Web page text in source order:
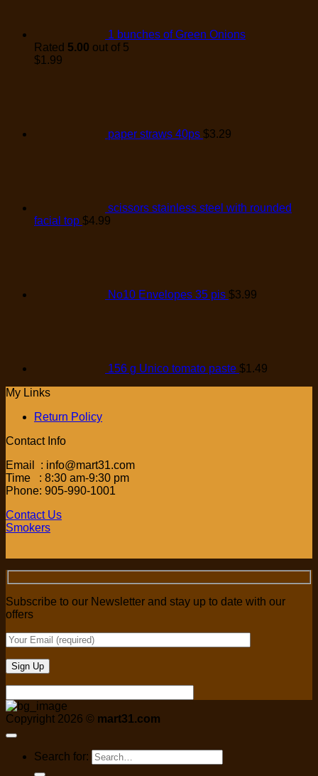
1 bunches of Green Onions
Rated 5.00 out of 5
$1.99
paper straws 40ps $3.29
scissors stainless steel with rounded
facial top $4.99
No10 Envelopes 35 pis $3.99
156 g Unico tomato paste $1.49
My Links
Return Policy
Contact Info
Email : info@mart31.com
Time : 8:30 am-9:30 pm
Phone: 905-990-1001
Contact Us
Smokers
Subscribe to our Newsletter and stay up to date with our
offers
Copyright 2026 © mart31.com
Search for: